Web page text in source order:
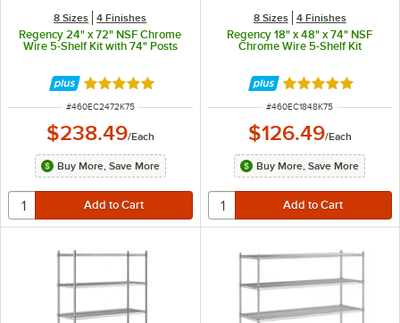
8 Sizes 4 Finishes
Regency 24" x 72" NSF Chrome
Wire 5-Shelf Kit with 74" Posts
Rated 4.8 out of 5 stars
ITEM NUMBER
#460EC2472K75
$238.49/Each
Buy More, Save More
8 Sizes 4 Finishes
Regency 18" x 48" x 74" NSF
Chrome Wire 5-Shelf Kit
Rated 4.9 out of
ITEM NUMBER
#460EC1848K75
$126.49/Each
Buy More, Save More